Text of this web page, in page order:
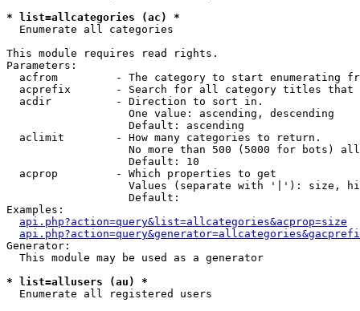
* list=allcategories (ac) *
Enumerate all categories
This module requires read rights.
Parameters:
acfrom         - The category to start enumerating
acprefix       - Search for all category titles that
  acdir          - Direction to sort in.
                   One value: ascending, descending
                   Default: ascending
  aclimit        - How many categories to return.
No more than 500 (5000 for bots)
                   Default: 10
  acprop         - Which properties to get
Values (separate with '|'): size,
                   Default:
Examples:
api.php?action=query&list=allcategories&acprop=size
Generator:
  This module may be used as a generator
* list=allusers (au) *
Enumerate all registered users